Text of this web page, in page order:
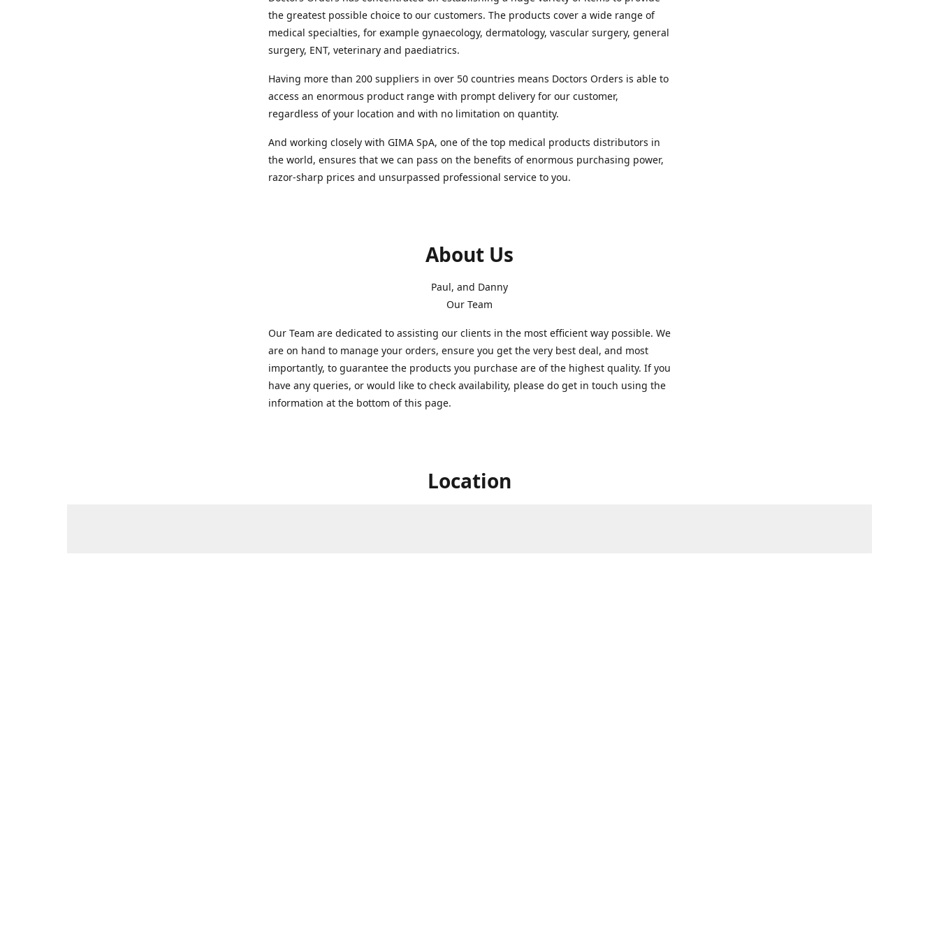
the greatest possible choice to our customers. The products cover a wide range of
medical specialties, for example gynaecology, dermatology, vascular surgery, general
surgery, ENT, veterinary and paediatrics.
Having more than 200 suppliers in over 50 countries means Doctors Orders is able to
access an enormous product range with prompt delivery for our customer,
regardless of your location and with no limitation on quantity.
And working closely with GIMA SpA, one of the top medical products distributors in
the world, ensures that we can pass on the benefits of enormous purchasing power,
razor-sharp prices and unsurpassed professional service to you.
About Us
Paul, and Danny
Our Team
Our Team are dedicated to assisting our clients in the most efficient way possible. We
are on hand to manage your orders, ensure you get the very best deal, and most
importantly, to guarantee the products you purchase are of the highest quality. If you
have any queries, or would like to check availability, please do get in touch using the
information at the bottom of this page.
Location